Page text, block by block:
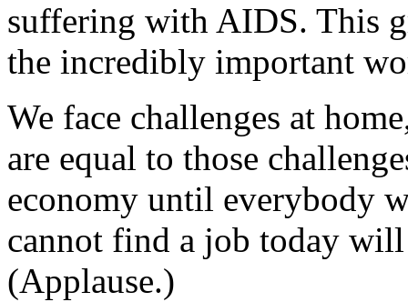
suffering with AIDS. This
the incredibly important
We face challenges at
are equal to those
economy until everybody
cannot find a job today
(Applause.)